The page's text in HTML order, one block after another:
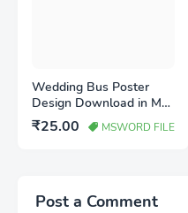
Wedding Bus Poster
Design Download in MS
Word (Editable
Template)
₹25.00 MSWORD FILE
Post a Comment